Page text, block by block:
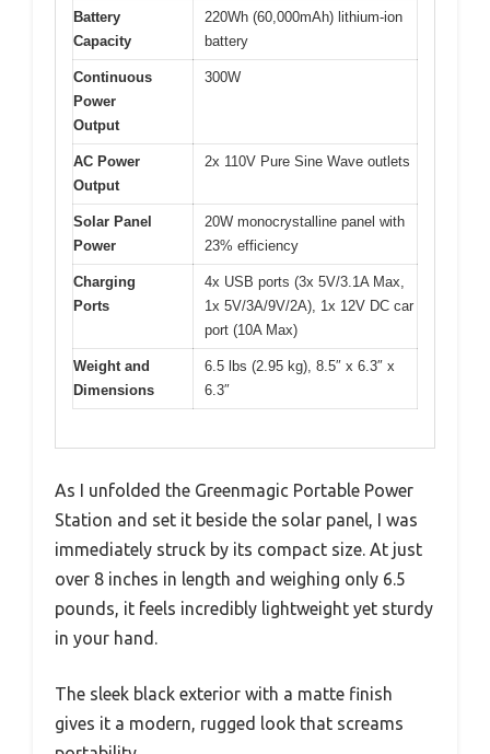
Battery
Capacity
220Wh (60,000mAh) lithium-ion
battery
Continuous
Power
Output
300W
AC Power
Output
2x 110V Pure Sine Wave outlets
Solar Panel
Power
20W monocrystalline panel with
23% efficiency
Charging
Ports
4x USB ports (3x 5V/3.1A Max,
1x 5V/3A/9V/2A), 1x 12V DC car
port (10A Max)
Weight and
Dimensions
6.5 lbs (2.95 kg), 8.5″ x 6.3″ x
6.3″
As I unfolded the Greenmagic Portable Power
Station and set it beside the solar panel, I was
immediately struck by its compact size. At just
over 8 inches in length and weighing only 6.5
pounds, it feels incredibly lightweight yet sturdy
in your hand.
The sleek black exterior with a matte finish
gives it a modern, rugged look that screams